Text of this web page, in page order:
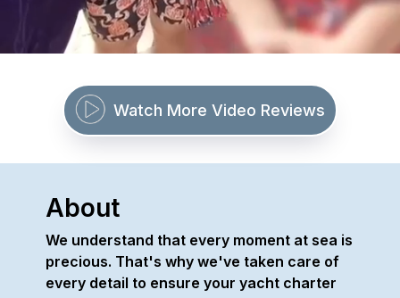
Watch More Video Reviews
About
We understand that every moment at sea is
precious. That's why we've taken care of
every detail to ensure your yacht charter